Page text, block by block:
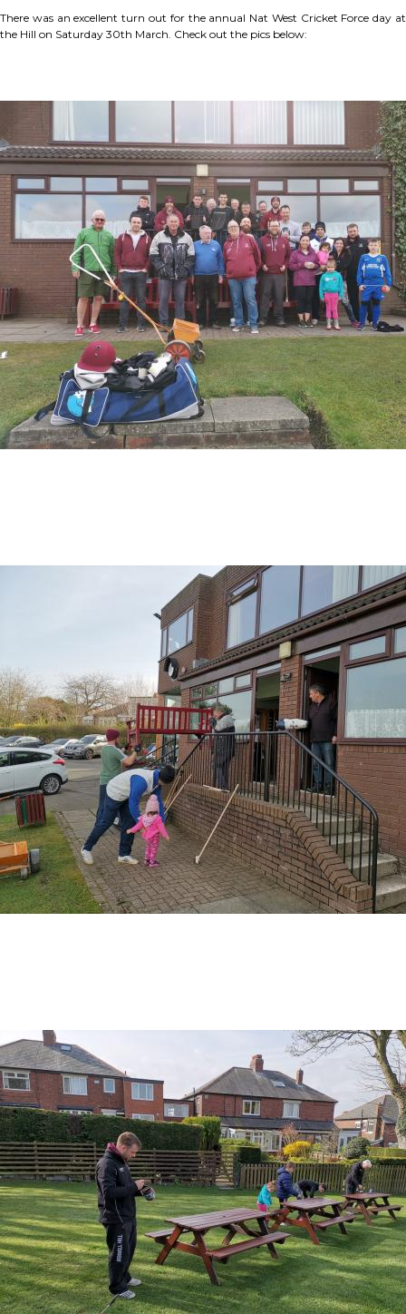
There was an excellent turn out for the annual Nat West Cricket Force day at
the Hill on Saturday 30th March. Check out the pics below: